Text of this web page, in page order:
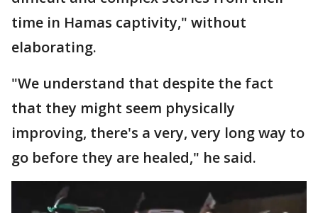
time in Hamas captivity," without
elaborating.
"We understand that despite the fact
that they might seem physically
improving, there's a very, very long way to
go before they are healed," he said.